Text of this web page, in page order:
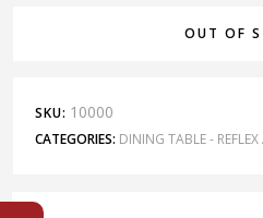
OUT OF
SKU: 10000
CATEGORIES: DINING TABLE -